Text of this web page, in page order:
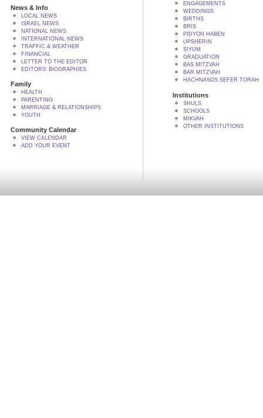
News & Info
LOCAL NEWS
ISRAEL NEWS
NATIONAL NEWS
INTERNATIONAL NEWS
TRAFFIC & WEATHER
FINANCIAL
LETTER TO THE EDITOR
EDITORS' BIOGRAPHIES
Family
HEALTH
PARENTING
MARRIAGE & RELATIONSHIPS
YOUTH
Community Calendar
VIEW CALENDAR
ADD YOUR EVENT
ENGAGEMENTS
WEDDINGS
BIRTHS
BRIS
PIDYON HABEN
UPSHERIN
SIYUM
GRADUATION
BAS MITZVAH
BAR MITZVAH
HACHNASOS SEFER TORAH
Institutions
SHULS
SCHOOLS
MIKVAH
OTHER INSTITUTIONS